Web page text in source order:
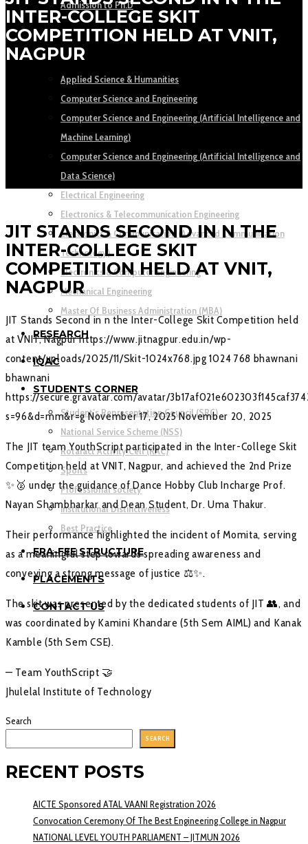
Admission to Ph.D
ACADEMICS
DEPARTMENTS
Applied Science & Humanities
Computer Science and Engineering
Computer Science and Engineering (Artificial Intelligence and
Machine Learning)
Computer Science and Engineering (Artificial Intelligence and
Data Science)
Electrical Engineering
Electronics & Telecommunication Engineering
Electronics & Communication (Advanced Communication
Technology)
Electronics & Computer Engineering
Mechanical Engineering
Master Of Business Administration (MBA)
RESEARCH
IQAC
STUDENTS CORNER
Student’s Representation Council (SRC)
National Service Scheme (NSS)
Rotaract Activity Cell (RAC)
Sports
Professional society
Institutional Distinctiveness
Best Practice
FRA-FEE STRUCTURE
PLACEMENTS
CONTACT US
INTER-COLLEGE SKIT
COMPETITION HELD AT VNIT,
NAGPUR
JIT STANDS SECOND IN N THE
INTER-COLLEGE SKIT
COMPETITION HELD AT VNIT,
NAGPUR
JIT Stands Second in n the Inter-College Skit Competition held
at VNIT, Nagpurhttps://www.jitnagpur.edu.in/wp-
content/uploads/2025/11/Skit-1024x768.jpg 1024 768 bhawnani
bhawnani
https://secure.gravatar.com/avatar/
s=96&d=mm&r=gNovember 17, 2025November 20, 2025
The JIT team YouthScript participated in the Inter-College Skit
Competition held at VNIT, Nagpur, and achieved the 2nd Prize
✨🥈 under the guidance of Dance Hobby Club Incharge Prof.
Nayan Shambharkar and Dean Student, Dr. Uma Thakur.
Their performance highlighted the incident of Momita, serving
as a meaningful step towards spreading awareness and
conveying a strong message of justice ⚖️✨.
The skit was presented by the dedicated students of JIT 👥, and
was coordinated by Kamini Khandare (5th Sem AIML) and Kanak
Kamble (5th Sem CSE).
— Team YouthScript 🤝
Jhulelal Institute of Technology
Search
SEARCH
RECENT POSTS
AICTE Sponsored ATAL VAANI Registration 2026
Convocation Ceremony Of The Best Engineering College in Nagpur
NATIONAL LEVEL YOUTH PARLIAMENT – JITMUN 2026